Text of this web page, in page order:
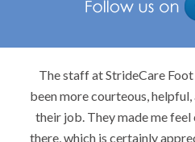
The staff at StrideCare
been more courteous,
their job. They made me
there, which is certainly